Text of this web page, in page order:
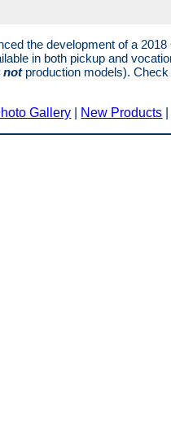
the development of a
in both pickup and
notproduction models).
Gallery New Products